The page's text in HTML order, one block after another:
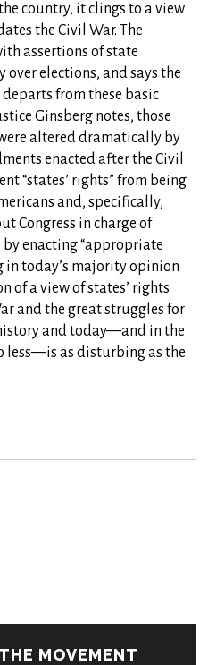
country, it clings to a view
the Civil War. The
assertions of state
elections, and says the
from these basic
Ginsberg notes, those
altered dramatically by
enacted after the Civil
“states’ rights” from being
and, specifically,
Congress in charge of
enacting “appropriate
in today’s majority opinion
of a view of states’ rights
and the great struggles for
and today—and in the
less—is as disturbing as the
MOVEMENT